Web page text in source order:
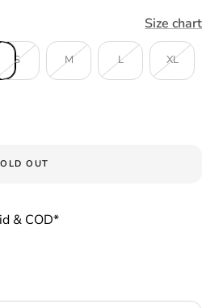
Size chart
S M L XL
OUT
& COD*